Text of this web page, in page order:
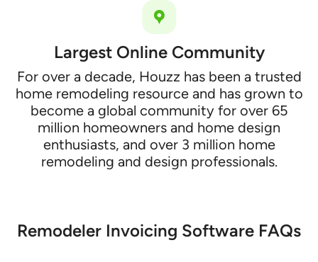
Largest Online Community
For over a decade, Houzz has been a trusted
home remodeling resource and has grown to
become a global community for over 65
million homeowners and home design
enthusiasts, and over 3 million home
remodeling and design professionals.
Remodeler Invoicing Software FAQs